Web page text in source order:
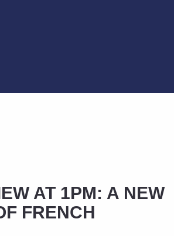
AT 1PM: A NEW
FRENCH